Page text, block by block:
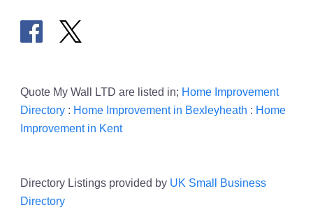
Quote My Wall LTD are listed in; Home Improvement
Directory: Home Improvement in Bexleyheath : Home
Improvement in Kent
Directory Listings provided by UK Small Business
Directory